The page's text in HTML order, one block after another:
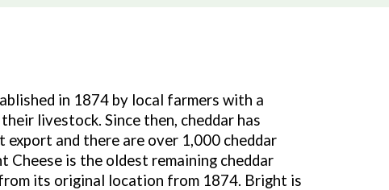
in 1874 by local farmers with a
livestock. Since then, cheddar has
export and there are over 1,000 cheddar
is the oldest remaining cheddar
its original location from 1874. Bright is